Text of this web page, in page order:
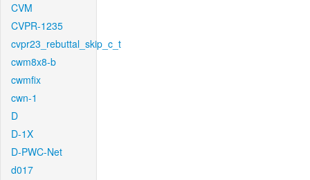
CVM
CVPR-1235
cvpr23_rebuttal_skip_c_t
cwm8x8-b
cwmfix
cwn-1
D
D-1X
D-PWC-Net
d017